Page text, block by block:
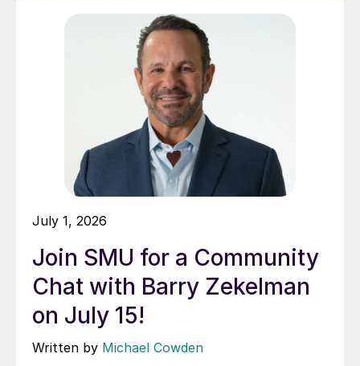
July 1, 2026
Join SMU for a Community
Chat with Barry Zekelman
on July 15!
Written by Michael Cowden